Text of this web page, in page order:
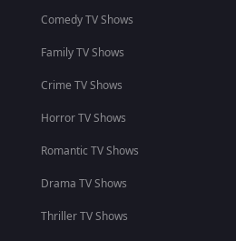
Comedy TV Shows
Family TV Shows
Crime TV Shows
Horror TV Shows
Romantic TV Shows
Drama TV Shows
Thriller TV Shows